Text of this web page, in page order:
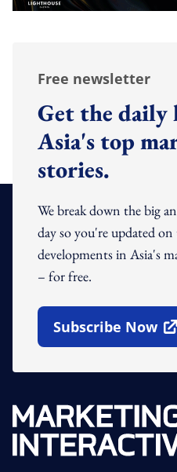
Free newsletter
Get the daily
Asia's top
stories.
We break down the big
day so you're updated
developments in Asia's
– for free.
Subscribe Now
Open In New